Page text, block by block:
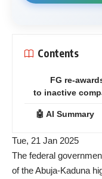
Contents
FG re-
to inactive
🤖 AI Summary
Tue, 21 Jan 2025
The federal
of the Abuja-Kaduna